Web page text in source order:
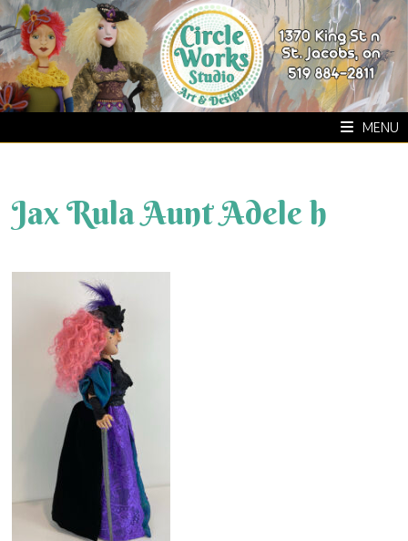
Skip
to
content
MENU
Jax Rula Aunt Adele h